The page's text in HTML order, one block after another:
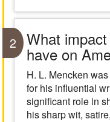
2 What
have on
H. L. Mencken
for his influential
significant role in
his sharp wit,